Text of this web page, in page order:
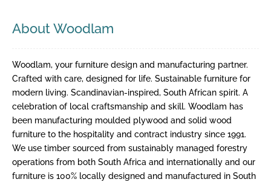
About Woodlam
Woodlam, your furniture design and manufacturing partner.
Crafted with care, designed for life. Sustainable furniture for
modern living. Scandinavian-inspired, South African spirit. A
celebration of local craftsmanship and skill. Woodlam has
been manufacturing moulded plywood and solid wood
furniture to the hospitality and contract industry since 1991.
We use timber sourced from sustainably managed forestry
operations from both South Africa and internationally and our
furniture is 100% locally designed and manufactured in South